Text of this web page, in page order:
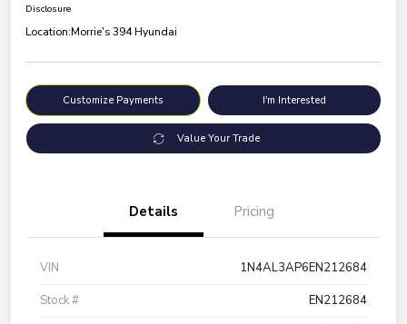
Disclosure
Location:Morrie's 394 Hyundai
Customize Payments I'm Interested
Value Your Trade
Details Pricing
VIN
1N4AL3AP6EN212684
Stock #
EN212684